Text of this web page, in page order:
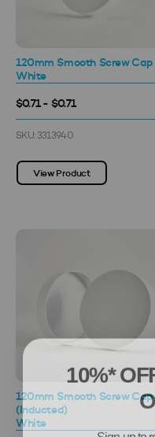
120mm Smooth Screw Cap
White
$0.71 - $0.71
SKU: 3313940
View Product
120mm Smooth Screw Cap
(Inducted)
White
10%*
Sign up to